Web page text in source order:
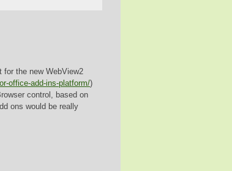
for the new WebView2
office-add-ins-platform/)
control, based on
ons would be really